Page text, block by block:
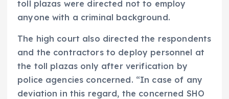
toll plazas were directed not to employ
anyone with a criminal background.
The high court also directed the respondents
and the contractors to deploy personnel at
the toll plazas only after verification by
police agencies concerned. “In case of any
deviation in this regard, the concerned SHO